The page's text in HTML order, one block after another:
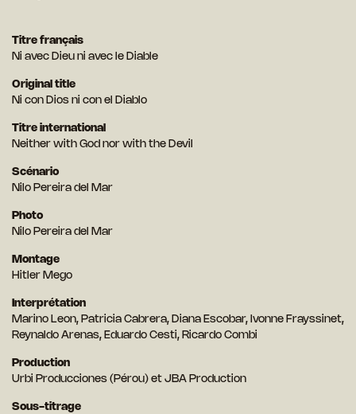
Titre français
Ni avec Dieu ni avec le Diable
Original title
Ni con Dios ni con el Diablo
Titre international
Neither with God nor with the Devil
Scénario
Nilo Pereira del Mar
Photo
Nilo Pereira del Mar
Montage
Hitler Mego
Interprétation
Marino Leon, Patricia Cabrera, Diana Escobar, Ivonne Frayssinet,
Reynaldo Arenas, Eduardo Cesti, Ricardo Combi
Production
Urbi Producciones (Pérou) et JBA Production
Sous-titrage